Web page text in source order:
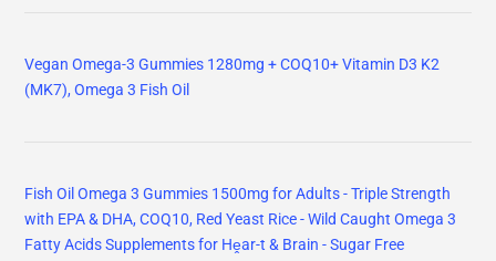
Vegan Omega-3 Gummies 1280mg + COQ10+ Vitamin D3 K2
(MK7), Omega 3 Fish Oil
Fish Oil Omega 3 Gummies 1500mg for Adults - Triple Strength
with EPA & DHA, COQ10, Red Yeast Rice - Wild Caught Omega 3
Fatty Acids Supplements for Hḙar-t & Brain - Sugar Free